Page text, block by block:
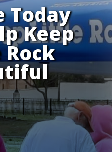
Today
Keep